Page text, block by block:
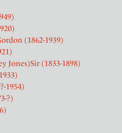
(1862-1939)
Jones)Sir (1833-1898)
1954)
?)